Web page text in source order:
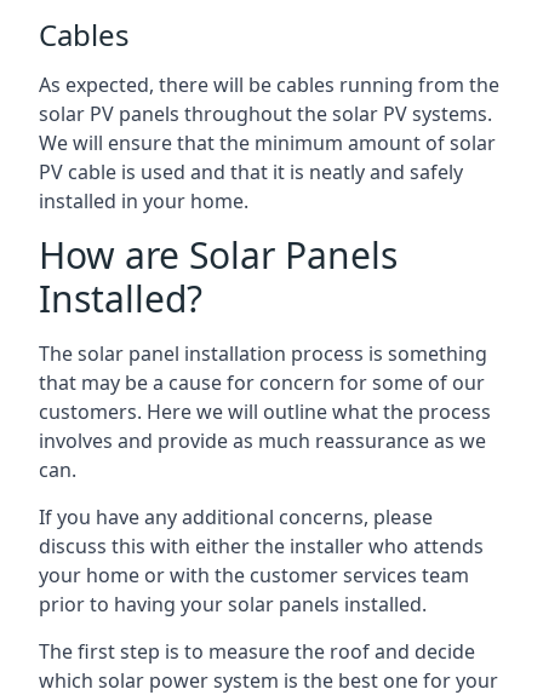
Cables
As expected, there will be cables running from the
solar PV panels throughout the solar PV systems.
We will ensure that the minimum amount of solar
PV cable is used and that it is neatly and safely
installed in your home.
How are Solar Panels
Installed?
The solar panel installation process is something
that may be a cause for concern for some of our
customers. Here we will outline what the process
involves and provide as much reassurance as we
can.
If you have any additional concerns, please
discuss this with either the installer who attends
your home or with the customer services team
prior to having your solar panels installed.
The first step is to measure the roof and decide
which solar power system is the best one for your